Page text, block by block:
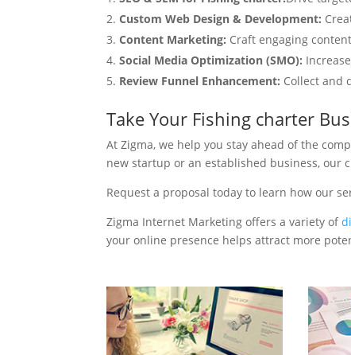
Custom Web Design & Development:
Content Marketing: Craft engaging
Social Media Optimization (SMO):
Review Funnel Enhancement: Collect and
Take Your Fishing charter
At Zigma, we help you stay ahead of the
new startup or an established business, our
Request a proposal today to learn how our
Zigma Internet Marketing offers a variety of
your online presence helps attract more